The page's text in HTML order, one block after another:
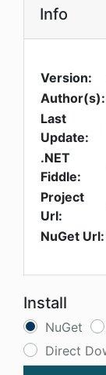
Info
Version:
Author(s):
Last
Update:
.NET
Fiddle:
Project
Url:
NuGet Url:
Install
NuGet
Direct